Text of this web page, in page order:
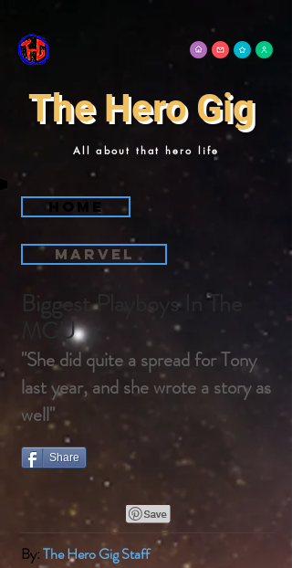
The Hero Gig
All about that hero life
Home
Marvel
Biggest Playboys In The
MCU
"She did quite a spread for Tony
last year, and she wrote a story as
well"
Share
By:The Hero Gig Staff